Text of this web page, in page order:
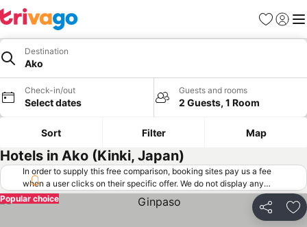
Favorites
Sign in
Destination
Ako
Check-in/out
Select dates
Guests and rooms
2 Guests, 1 Room
Sort Filter Map
Hotels in Ako (Kinki, Japan)
In order to supply this free comparison, booking sites pay us a fee
when a user clicks on their specific offer. We do not display any
offers (including cheaper offers) that do not meet our minimum fee
requirements. Cheaper offers may on occasion be available under
"More deals" as we request updated offers from online booking sites
Share
Popular choice